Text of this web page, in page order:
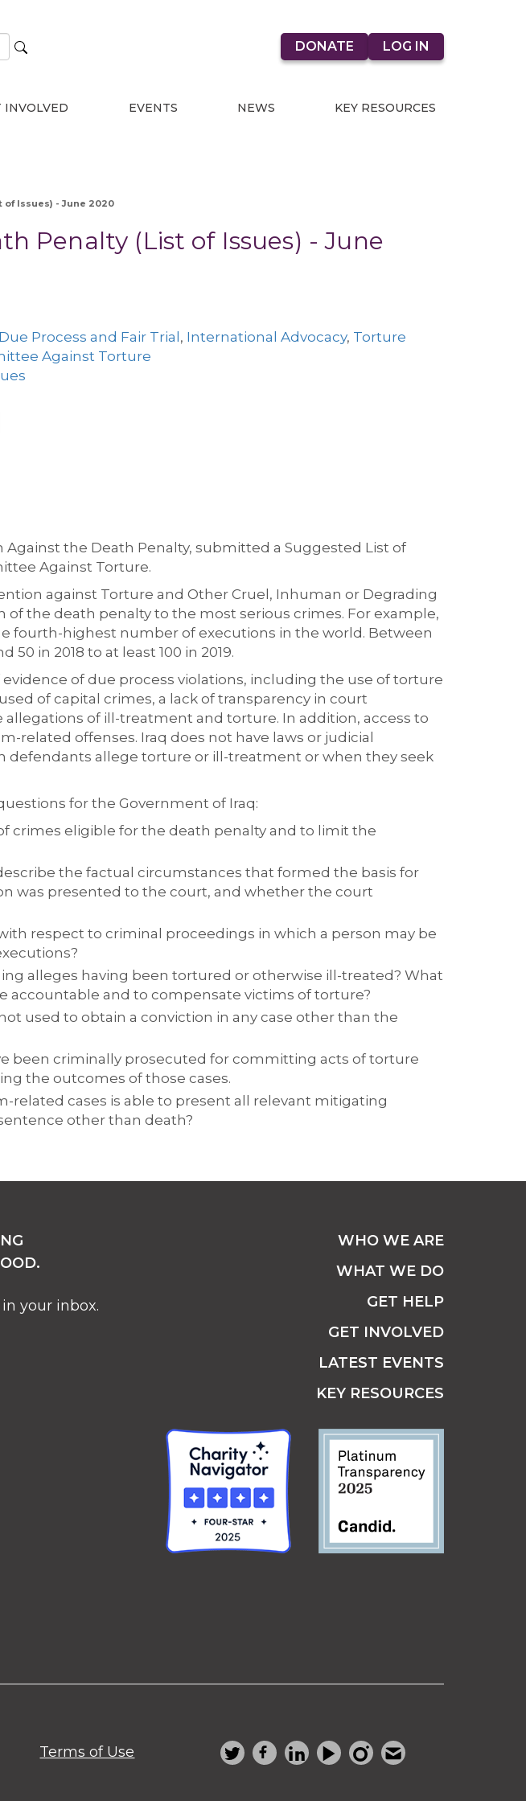
DONATE LOG IN
INVOLVED EVENTS NEWS KEY RESOURCES
Issues) - June 2020
Penalty (List of Issues) - June
Due Process and Fair Trial , International Advocacy, Torture
Against Torture
the Death Penalty, submitted a Suggested List of
Against Torture.
against Torture and Other Cruel, Inhuman or Degrading
the death penalty to the most serious crimes. For example,
fourth-highest number of executions in the world. Between
in 2018 to at least 100 in 2019.
of due process violations, including the use of torture
of capital crimes, a lack of transparency in court
of ill-treatment and torture. In addition, access to
related offenses. Iraq does not have laws or judicial
defendants allege torture or ill-treatment or when they seek
for the Government of Iraq:
crimes eligible for the death penalty and to limit the
the factual circumstances that formed the basis for
was presented to the court, and whether the court
respect to criminal proceedings in which a person may be
alleges having been tortured or otherwise ill-treated? What
accountable and to compensate victims of torture?
used to obtain a conviction in any case other than the
been criminally prosecuted for committing acts of torture
the outcomes of those cases.
related cases is able to present all relevant mitigating
other than death?
your inbox.
WHO WE ARE
WHAT WE DO
GET HELP
GET INVOLVED
LATEST EVENTS
KEY RESOURCES
Terms of Use